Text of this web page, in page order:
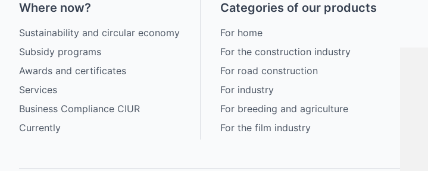
Where now?
Sustainability and circular economy
Subsidy programs
Awards and certificates
Services
Business Compliance CIUR
Currently
Categories of our products
For home
For the construction industry
For road construction
For industry
For breeding and agriculture
For the film industry